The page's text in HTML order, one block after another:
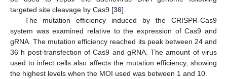
targeted site cleavage by Cas9 [36].
The mutation efficiency induced by the CRISPR-Cas9
system was examined relative to the expression of Cas9 and
gRNA. The mutation efficiency reached its peak between 24 and
36 h post-transfection of Cas9 and gRNA. The amount of virus
used to infect cells also affects the mutation efficiency, showing
the highest levels when the MOI used was between 1 and 10.